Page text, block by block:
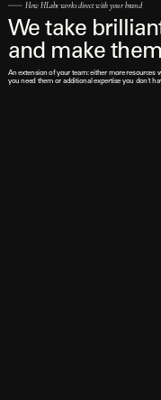
How HLabs works direct with your brand
We take
and make
An extension of your team: either more resources
you need them or additional expertise you don't